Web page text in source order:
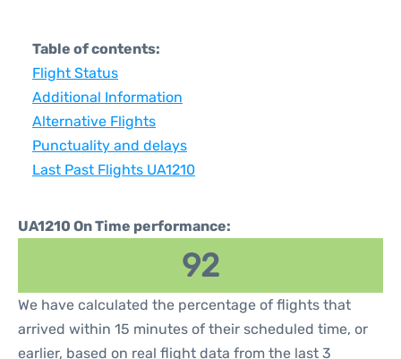
Table of contents:
Flight Status
Additional Information
Alternative Flights
Punctuality and delays
Last Past Flights UA1210
UA1210 On Time performance:
92
We have calculated the percentage of flights that
arrived within 15 minutes of their scheduled time, or
earlier, based on real flight data from the last 3